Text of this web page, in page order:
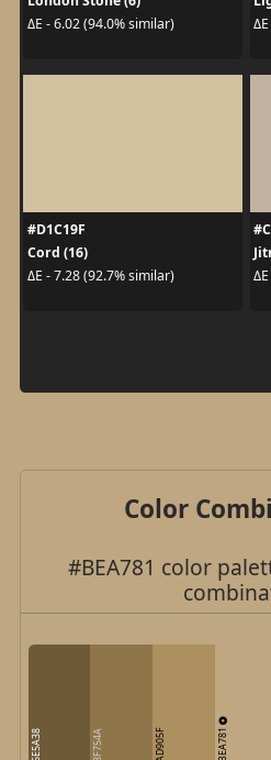
ΔE - 6.02 (94.0% similar)
#D1C19F
Cord (16)
ΔE - 7.28 (92.7% similar)
Color
#BEA781 color
6E5A38 8F754A AD905F BEA781